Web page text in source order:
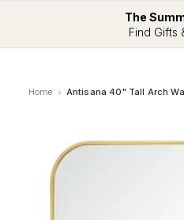
The
Find Gifts
Home Antisana 40" Tall Arch